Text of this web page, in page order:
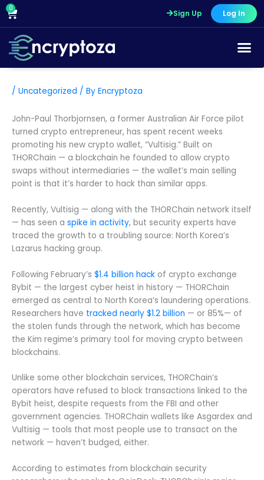
Skip
content
0
Cart Sign Up Log In
/ Uncategorized / By Encryptoza
John-Paul Thorbjornsen, a former Australian Air Force pilot
turned crypto entrepreneur, has spent recent weeks
promoting his new crypto wallet, “Vultisig.” Built on
THORChain — a blockchain he founded to allow crypto
swaps without intermediaries — the wallet’s main selling
point is that it’s harder to hack than similar apps.
Recently, Vultisig — along with the THORChain network itself
— has seen a spike in activity, but security experts have
traced the growth to a troubling source: North Korea’s
Lazarus hacking group.
Following February’s $1.4 billion hack of crypto exchange
Bybit — the largest cyber heist in history — THORChain
emerged as central to North Korea’s laundering operations.
Researchers have tracked nearly $1.2 billion — or 85%— of
the stolen funds through the network, which has become
the Kim regime’s primary tool for moving crypto between
blockchains.
Unlike some other blockchain services, THORChain’s
operators have refused to block transactions linked to the
Bybit heist, despite requests from the FBI and other
government agencies. THORChain wallets like Asgardex and
Vultisig — tools that most people use to transact on the
network — haven’t budged, either.
According to estimates from blockchain security